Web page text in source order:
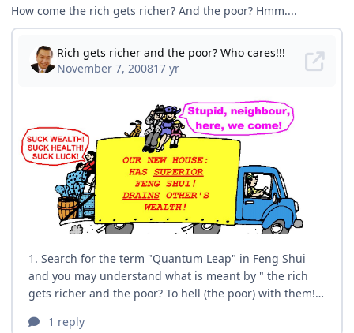
How come the rich gets richer? And the poor? Hmm....